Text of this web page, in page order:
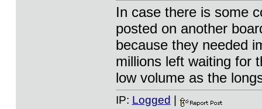
In case there is some
posted on another
because they needed
millions left waiting for
low volume as the
IP: Logged